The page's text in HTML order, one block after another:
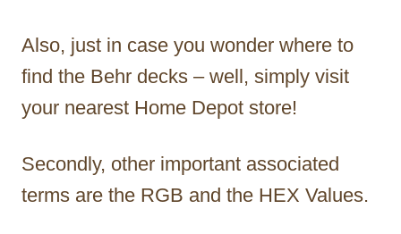
Also, just in case you wonder where to
find the Behr decks – well, simply visit
your nearest Home Depot store!
Secondly, other important associated
terms are the RGB and the HEX Values.